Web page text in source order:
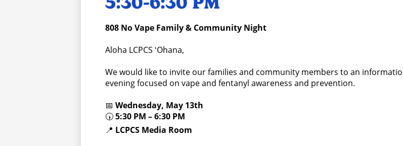
808 No Vape Family & Community Night
Aloha LCPCS ʻOhana,
We would like to invite our families and community members to an
evening focused on vape and fentanyl awareness and prevention.
📅 Wednesday, May 13th
🕠5:30 PM – 6:30 PM
📍 LCPCS Media Room